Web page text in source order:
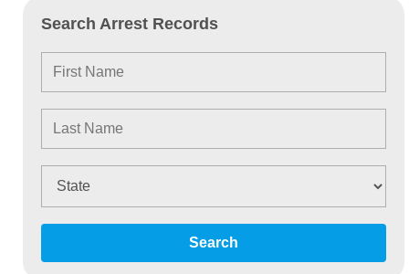
Search Arrest Records
Search